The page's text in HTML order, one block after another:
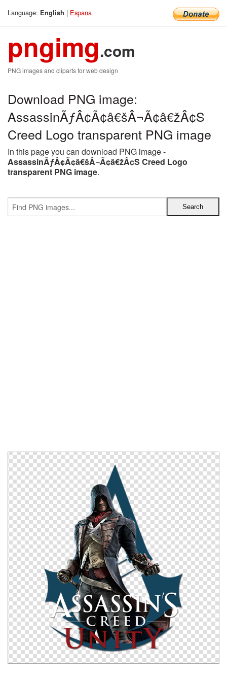
Language: English | Espana
pngimg.com
PNG images and cliparts for web design
Download PNG image:
AssassinÃƒÂ¢Ã¢â€šÂ¬Ã¢â€žÂ¢S
Creed Logo transparent PNG image
In this page you can download PNG image -
AssassinÃƒÂ¢Ã¢â€šÂ¬Ã¢â€žÂ¢S Creed Logo
transparent PNG image.